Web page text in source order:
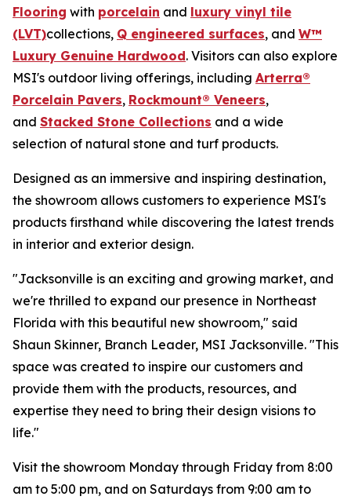
Flooring with porcelain and luxury vinyl tile
(LVT)collections, Q engineered surfaces, and W™
Luxury Genuine Hardwood. Visitors can also explore
MSI's outdoor living offerings, including Arterra®
Porcelain Pavers, Rockmount® Veneers,
and Stacked Stone Collections and a wide
selection of natural stone and turf products.
Designed as an immersive and inspiring destination,
the showroom allows customers to experience MSI's
products firsthand while discovering the latest trends
in interior and exterior design.
"Jacksonville is an exciting and growing market, and
we're thrilled to expand our presence in Northeast
Florida with this beautiful new showroom," said
Shaun Skinner, Branch Leader, MSI Jacksonville. "This
space was created to inspire our customers and
provide them with the products, resources, and
expertise they need to bring their design visions to
life."
Visit the showroom Monday through Friday from 8:00
am to 5:00 pm, and on Saturdays from 9:00 am to